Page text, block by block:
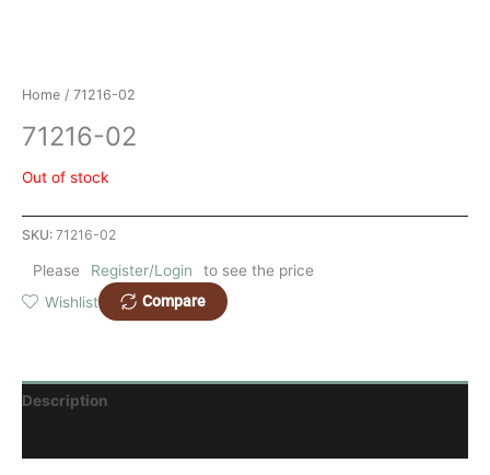
Home / 71216-02
71216-02
Out of stock
SKU: 71216-02
Please Register/Login
to see the price
Wishlist
Compare
Description